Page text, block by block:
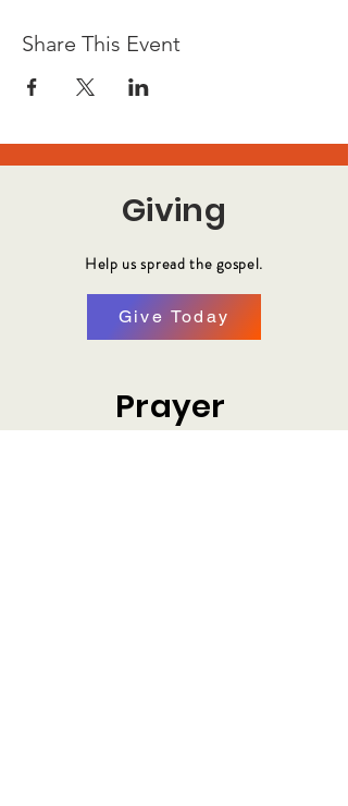
Share This Event
Giving
Help us spread the gospel.
Give Today
Prayer